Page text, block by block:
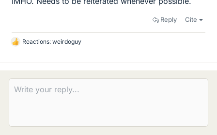
Reply Cite
L
k
s
Reactions: weirdoguy